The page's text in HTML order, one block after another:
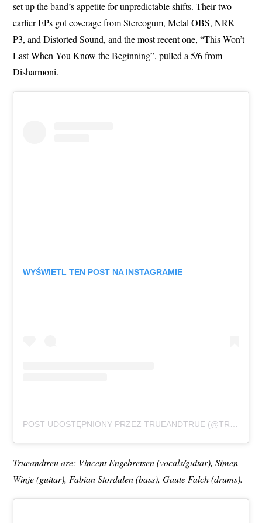
set up the band’s appetite for unpredictable shifts. Their two
earlier EPs got coverage from Stereogum, Metal OBS, NRK
P3, and Distorted Sound, and the most recent one, “This Won’t
Last When You Know the Beginning”, pulled a 5/6 from
Disharmoni.
WYŚWIETL TEN POST NA INSTAGRAMIE
Trueandtreu are: Vincent Engebretsen (vocals/guitar), Simen
Winje (guitar), Fabian Stordalen (bass), Gaute Falch (drums).